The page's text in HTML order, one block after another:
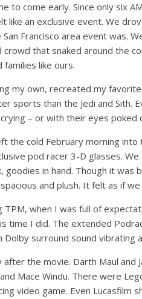
to come early. Since only six
like an exclusive event. We
Francisco area event was.
that snaked around the
like ours.
my own, recreated my
sports than the Jedi and Sith.
– or with their eyes poked
the cold February morning
pod racer 3-D glasses.
in hand. Though it was
and plush. It felt as if
when I was full of
time I did. The extended
surround sound vibrating
the movie. Darth Maul
Mace Windu. There were
video game. Even Lucasfilm